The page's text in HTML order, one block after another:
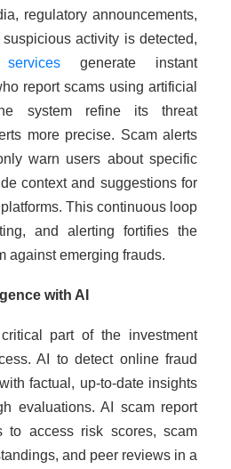
regulatory announcements,
activity is detected,
generate instant
report scams using artificial
system refine its threat
more precise. Scam alerts
warn users about specific
context and suggestions for
This continuous loop
and alerting fortifies the
against emerging frauds.
with AI
part of the investment
AI to detect online fraud
factual, up-to-date insights
evaluations. AI scam report
to access risk scores, scam
and peer reviews in a